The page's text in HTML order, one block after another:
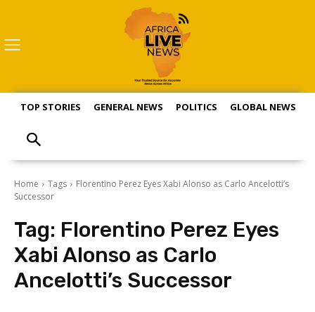
TOP STORIES GENERAL NEWS POLITICS GLOBAL NEWS
Home Tags
Florentino Perez Eyes Xabi Alonso as Carlo Ancelotti’s
Successor
Tag: Florentino Perez Eyes
Xabi Alonso as Carlo
Ancelotti’s Successor